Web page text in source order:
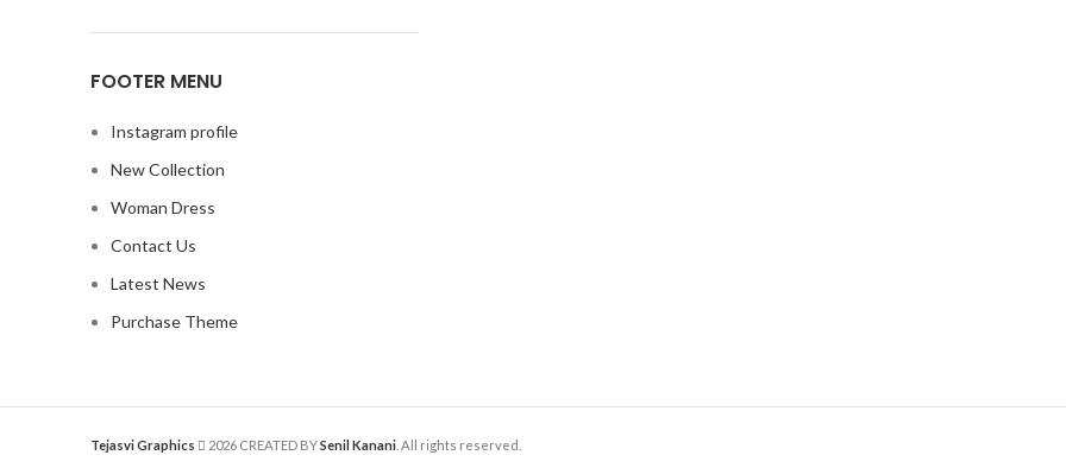
FOOTER MENU
Instagram profile
New Collection
Woman Dress
Contact Us
Latest News
Purchase Theme
Tejasvi Graphics 2026 CREATED BYSenil Kanani . All rights reserved.